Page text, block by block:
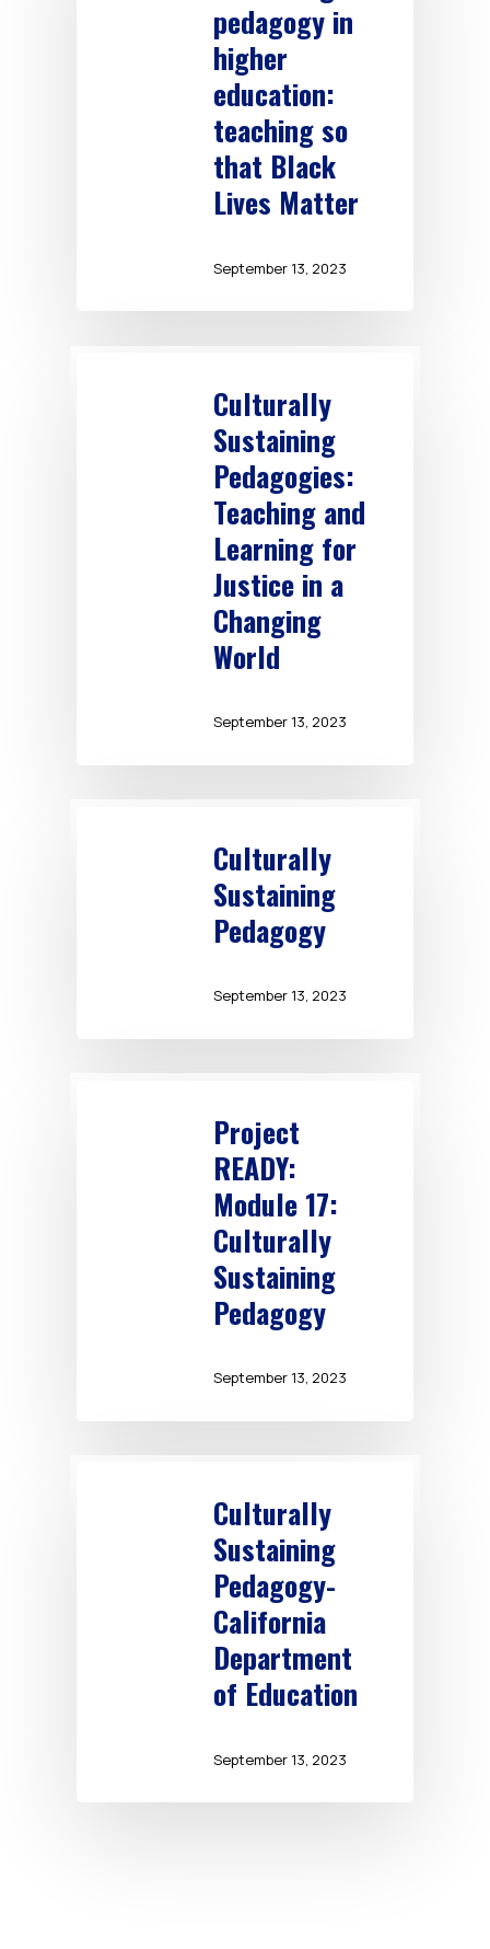
pedagogy in
higher
education:
teaching so
that Black
Lives Matter
September 13, 2023
Culturally
Sustaining
Pedagogies:
Teaching and
Learning for
Justice in a
Changing
World
September 13, 2023
Culturally
Sustaining
Pedagogy
September 13, 2023
Project
READY:
Module 17:
Culturally
Sustaining
Pedagogy
September 13, 2023
Culturally
Sustaining
Pedagogy-
California
Department
of Education
September 13, 2023